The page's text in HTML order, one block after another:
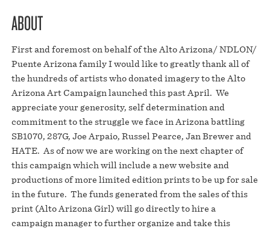
ABOUT
First and foremost on behalf of the Alto Arizona/ NDLON/
Puente Arizona family I would like to greatly thank all of
the hundreds of artists who donated imagery to the Alto
Arizona Art Campaign launched this past April. We
appreciate your generosity, self determination and
commitment to the struggle we face in Arizona battling
SB1070, 287G, Joe Arpaio, Russel Pearce, Jan Brewer and
HATE. As of now we are working on the next chapter of
this campaign which will include a new website and
productions of more limited edition prints to be up for sale
in the future. The funds generated from the sales of this
print (Alto Arizona Girl) will go directly to hire a
campaign manager to further organize and take this